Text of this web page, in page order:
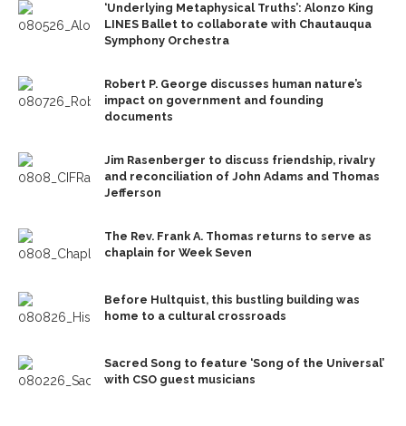
‘Underlying Metaphysical Truths’: Alonzo King
LINES Ballet to collaborate with Chautauqua
Symphony Orchestra
Robert P. George discusses human nature’s
impact on government and founding
documents
Jim Rasenberger to discuss friendship, rivalry
and reconciliation of John Adams and Thomas
Jefferson
The Rev. Frank A. Thomas returns to serve as
chaplain for Week Seven
Before Hultquist, this bustling building was
home to a cultural crossroads
Sacred Song to feature ‘Song of the Universal’
with CSO guest musicians